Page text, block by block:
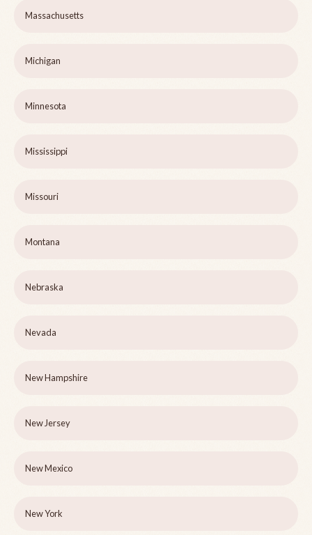
Massachusetts
Michigan
Minnesota
Mississippi
Missouri
Montana
Nebraska
Nevada
New Hampshire
New Jersey
New Mexico
New York